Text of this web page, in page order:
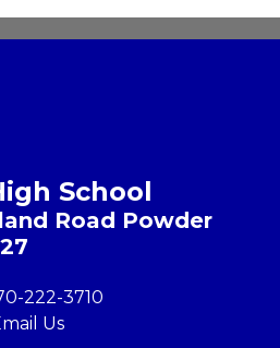
School
Road Powder
222-3710
Us